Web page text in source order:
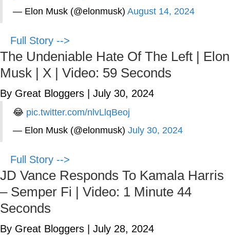
— Elon Musk (@elonmusk) August 14, 2024
Full Story -->
The Undeniable Hate Of The Left | Elon
Musk | X | Video: 59 Seconds
By Great Bloggers July 30, 2024
😂 pic.twitter.com/nlvLlqBeoj
— Elon Musk (@elonmusk) July 30, 2024
Full Story -->
JD Vance Responds To Kamala Harris
– Semper Fi | Video: 1 Minute 44
Seconds
By Great Bloggers July 28, 2024